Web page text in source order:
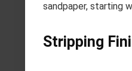
sandpaper, starting
Stripping